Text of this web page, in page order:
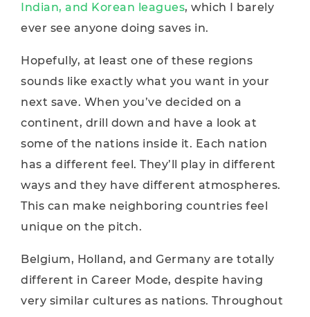
Indian, and Korean leagues, which I barely
ever see anyone doing saves in.
Hopefully, at least one of these regions
sounds like exactly what you want in your
next save. When you’ve decided on a
continent, drill down and have a look at
some of the nations inside it. Each nation
has a different feel. They’ll play in different
ways and they have different atmospheres.
This can make neighboring countries feel
unique on the pitch.
Belgium, Holland, and Germany are totally
different in Career Mode, despite having
very similar cultures as nations. Throughout